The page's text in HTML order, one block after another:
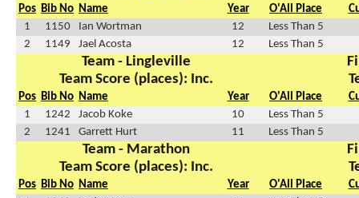
Pos Bib No Name Year O'All Place
1
1150 Ian Wortman 12
Less Than 5
2
1149 Jael Acosta 12 Less Than 5
Team - Lingleville
Team Score (places): Inc.
Pos Bib No Name Year O'All Place
1
1242 Jacob Koke 10
Less Than 5
2
1241 Garrett Hurt 11 Less Than 5
Team - Marathon
Team Score (places): Inc.
Pos Bib No Name Year O'All Place